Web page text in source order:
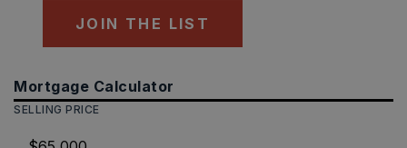
JOIN THE LIST
Mortgage Calculator
SELLING PRICE